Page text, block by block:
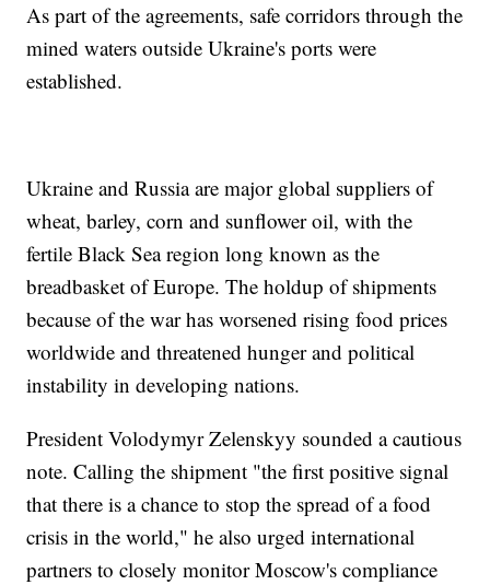
As part of the agreements, safe corridors through the
mined waters outside Ukraine's ports were
established.
Ukraine and Russia are major global suppliers of
wheat, barley, corn and sunflower oil, with the
fertile Black Sea region long known as the
breadbasket of Europe. The holdup of shipments
because of the war has worsened rising food prices
worldwide and threatened hunger and political
instability in developing nations.
President Volodymyr Zelenskyy sounded a cautious
note. Calling the shipment "the first positive signal
that there is a chance to stop the spread of a food
crisis in the world," he also urged international
partners to closely monitor Moscow's compliance